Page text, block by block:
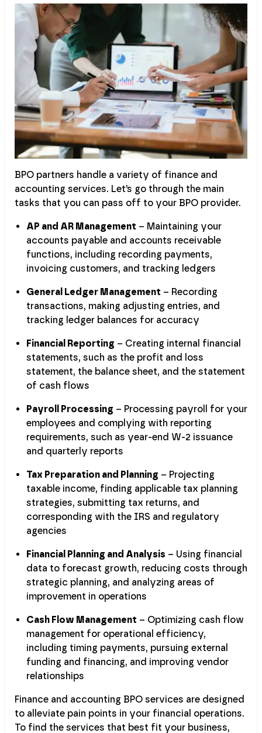
BPO partners handle a variety of finance and
accounting services. Let’s go through the main
tasks that you can pass off to your BPO provider.
AP and AR Management – Maintaining your
accounts payable and accounts receivable
functions, including recording payments,
invoicing customers, and tracking ledgers
General Ledger Management – Recording
transactions, making adjusting entries, and
tracking ledger balances for accuracy
Financial Reporting – Creating internal financial
statements, such as the profit and loss
statement, the balance sheet, and the statement
of cash flows
Payroll Processing – Processing payroll for your
employees and complying with reporting
requirements, such as year-end W-2 issuance
and quarterly reports
Tax Preparation and Planning – Projecting
taxable income, finding applicable tax planning
strategies, submitting tax returns, and
corresponding with the IRS and regulatory
agencies
Financial Planning and Analysis – Using financial
data to forecast growth, reducing costs through
strategic planning, and analyzing areas of
improvement in operations
Cash Flow Management – Optimizing cash flow
management for operational efficiency,
including timing payments, pursuing external
funding and financing, and improving vendor
relationships
Finance and accounting BPO services are designed
to alleviate pain points in your financial operations.
To find the services that best fit your business,